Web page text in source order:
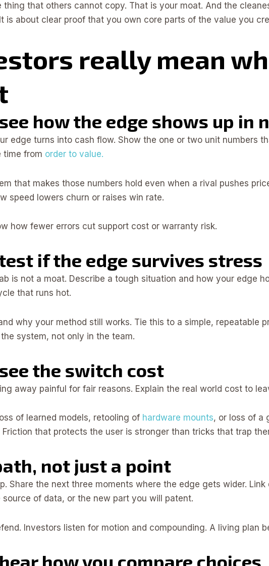
that others cannot copy. That is your moat. And the
is about clear proof that you own core parts of the value you
really mean
how the edge shows up in
edge turns into cash flow. Show the one or two unit numbers
time from order to value.
that makes those numbers hold even when a rival pushes
speed lowers churn or raises win rate.
how fewer errors cut support cost or warranty risk.
if the edge survives stress
is not a moat. Describe a tough situation and how your edge
that runs hot.
why your method still works. Tie this to a simple, repeatable
system, not only in the team.
the switch cost
away painful for fair reasons. Explain the real world cost to
of learned models, retooling of hardware mounts, or loss of a
that protects the user is stronger than tricks that trap
not just a point
Share the next three moments where the edge gets wider. Link
of data, or the new part you will patent.
Investors listen for motion and compounding. A living plan
how you compare choices